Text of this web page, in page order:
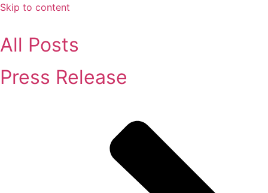
Skip to content
All Posts
Press Release